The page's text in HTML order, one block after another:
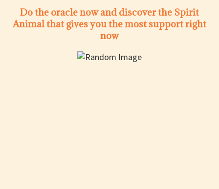
Do the oracle now and discover the Spirit
Animal that gives you the most support right
now